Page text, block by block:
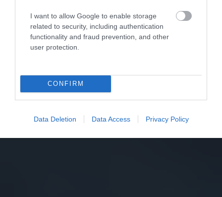
I want to allow Google to enable storage
related to security, including authentication
functionality and fraud prevention, and other
user protection.
CONFIRM
Data Deletion Data Access Privacy Policy